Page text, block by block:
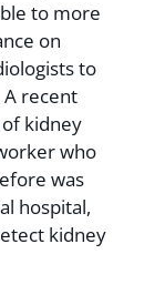
to more
on
to
recent
kidney
who
was
hospital,
kidney